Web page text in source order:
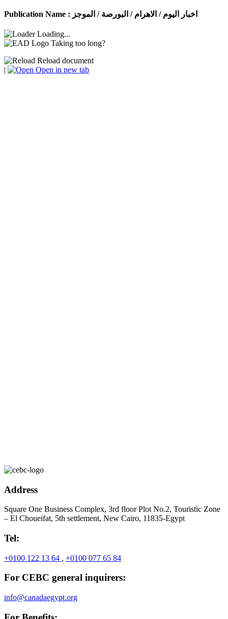
Publication Name : اخبار اليوم / الاهرام / البورصة / الموجز
Loading...
Taking too long?
Reload document
|
Open in new tab
Address
Square One Business Complex, 3rd floor Plot No.2, Touristic Zone
– El Choueifat, 5th settlement, New Cairo, 11835-Egypt
Tel:
+0100 122 13 64 , +0100 077 65 84
For CEBC general inquirers:
info@canadaegypt.org